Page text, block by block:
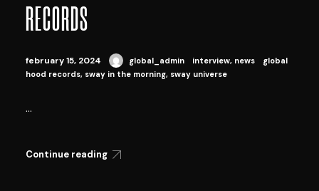
RECORDS
february 15, 2024 global_admin interview, news
global
hood records, sway in the morning, sway universe
...
Continue reading